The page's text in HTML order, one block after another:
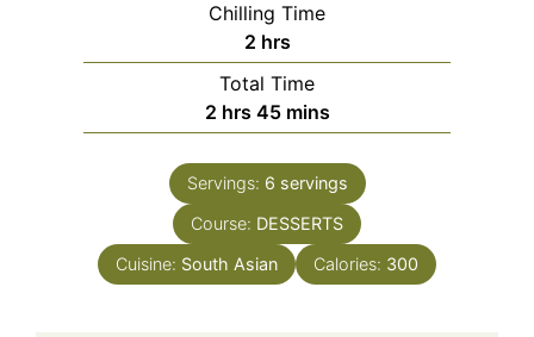
Chilling Time
2hours
hrs
Total Time
2hours
hrs 45minutes
mins
Servings: 6 servings
Course: DESSERTS
Cuisine: South Asian Calories: 300